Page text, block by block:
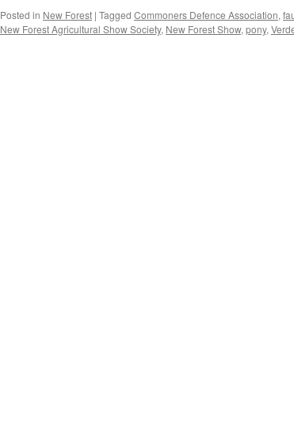
Posted in New Forest | Tagged Commoners Defence Association,
New Forest Agricultural Show Society, New Forest Show, pony,